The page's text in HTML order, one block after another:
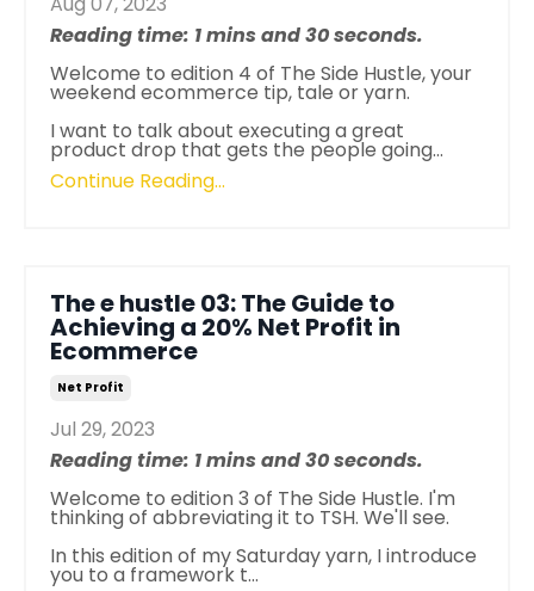
Reading time: 1 mins and 30 seconds.
Welcome to edition 4 of The Side Hustle, your
weekend ecommerce tip, tale or yarn.
I want to talk about executing a great
product drop that gets the people going...
Continue Reading...
The e hustle 03: The Guide to
Achieving a 20% Net Profit in
Ecommerce
Net Profit
Jul 29, 2023
Reading time: 1 mins and 30 seconds.
Welcome to edition 3 of The Side Hustle. I'm
thinking of abbreviating it to TSH. We'll see.
In this edition of my Saturday yarn, I introduce
you to a framework t...